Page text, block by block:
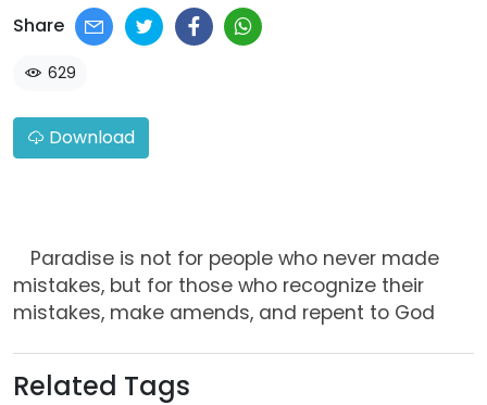
Share
629
Download
Paradise is not for people who never made
mistakes, but for those who recognize their
mistakes, make amends, and repent to God
Related Tags